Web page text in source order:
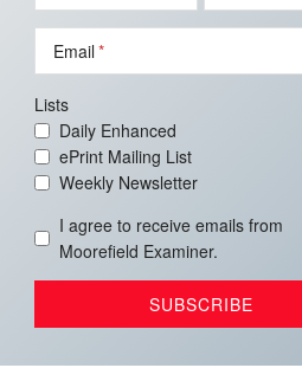
Email
Lists
Daily Enhanced
ePrint Mailing List
Weekly Newsletter
I agree to receive emails from
Moorefield Examiner.